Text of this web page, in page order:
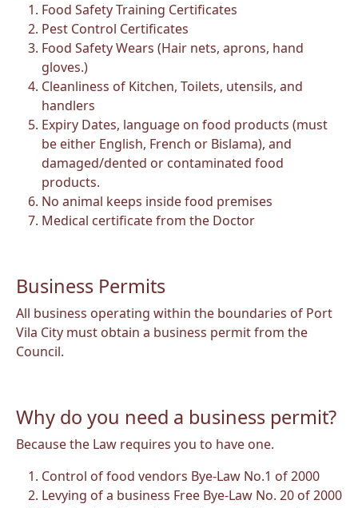
Food Safety Training Certificates
Pest Control Certificates
Food Safety Wears (Hair nets, aprons, hand
gloves.)
Cleanliness of Kitchen, Toilets, utensils, and
handlers
Expiry Dates, language on food products (must
be either English, French or Bislama), and
damaged/dented or contaminated food
products.
No animal keeps inside food premises
Medical certificate from the Doctor
Business Permits
All business operating within the boundaries of Port
Vila City must obtain a business permit from the
Council.
Why do you need a business permit?
Because the Law requires you to have one.
Control of food vendors Bye-Law No.1 of 2000
Levying of a business Free Bye-Law No. 20 of 2000